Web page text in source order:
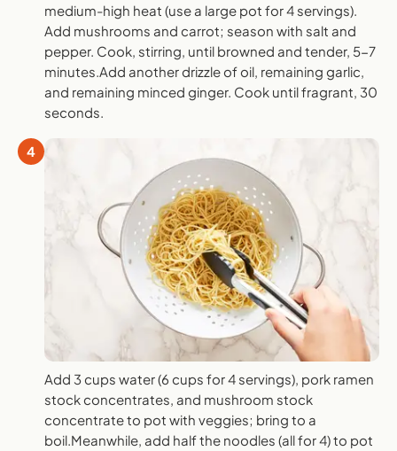
medium-high heat (use a large pot for 4 servings).
Add mushrooms and carrot; season with salt and
pepper. Cook, stirring, until browned and tender, 5-7
minutes.Add another drizzle of oil, remaining garlic,
and remaining minced ginger. Cook until fragrant, 30
seconds.
4
Add 3 cups water (6 cups for 4 servings), pork ramen
stock concentrates, and mushroom stock
concentrate to pot with veggies; bring to a
boil.Meanwhile, add half the noodles (all for 4) to pot